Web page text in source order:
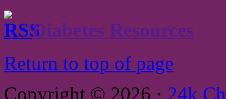
Diabetes Resources
Return to top of page
Copyright © 2026 · 24k